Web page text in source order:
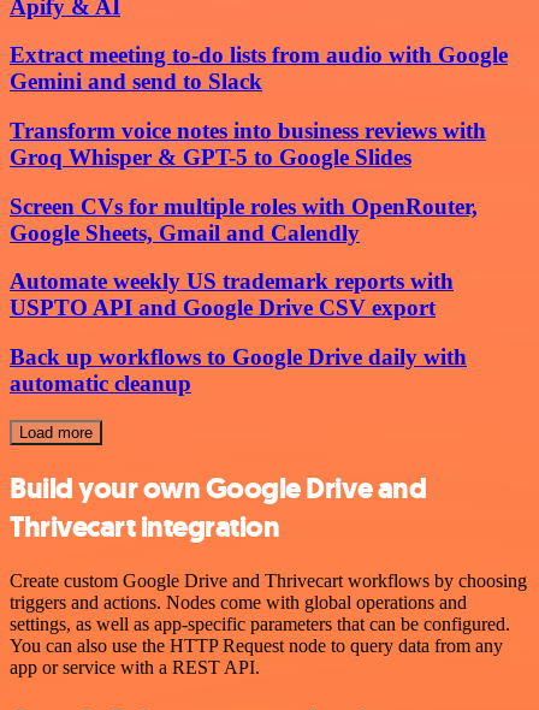
Apify & AI
Extract meeting to-do lists from audio with Google
Gemini and send to Slack
Transform voice notes into business reviews with
Groq Whisper & GPT-5 to Google Slides
Screen CVs for multiple roles with OpenRouter,
Google Sheets, Gmail and Calendly
Automate weekly US trademark reports with
USPTO API and Google Drive CSV export
Back up workflows to Google Drive daily with
automatic cleanup
Load more
Build your own Google Drive and
Thrivecart integration
Create custom Google Drive and Thrivecart workflows by choosing
triggers and actions. Nodes come with global operations and
settings, as well as app-specific parameters that can be configured.
You can also use the HTTP Request node to query data from any
app or service with a REST API.